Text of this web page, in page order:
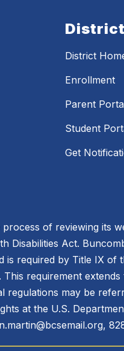
District
District
Enrollment
Parent
Student
Get
of reviewing its
Disabilities Act.
is required by Title IX
requirement
regulations may be
at the U.S.